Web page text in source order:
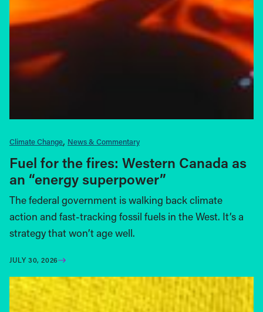
Climate Change News & Commentary
Fuel for the fires: Western Canada as
an “energy superpower”
The federal government is walking back climate
action and fast-tracking fossil fuels in the West. It’s a
strategy that won’t age well.
JULY 30, 2026